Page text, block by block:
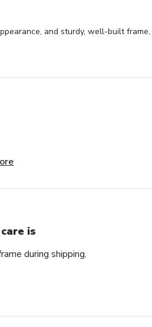
and sturdy, well-built
is
during shipping.